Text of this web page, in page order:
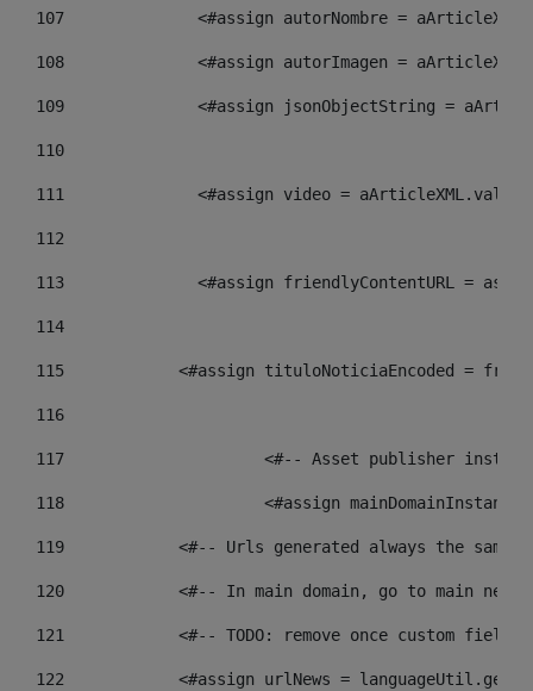
107
<#assign autorNombre =
108
<#assign autorImagen =
109
<#assign jsonObjectString =
110
111
<#assign video =
112
113
<#assign friendlyContentURL =
114
115
<#assign tituloNoticiaEncoded =
116
117 <#-- Asset publisher
118 <#assign
119
<#-- Urls generated always the same
120
<#-- In main domain, go to main
121
<#-- TODO: remove once custom
122
<#assign urlNews =